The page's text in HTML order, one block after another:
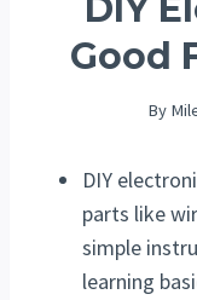
DIY
Good
By
DIY
parts like
simple
learning